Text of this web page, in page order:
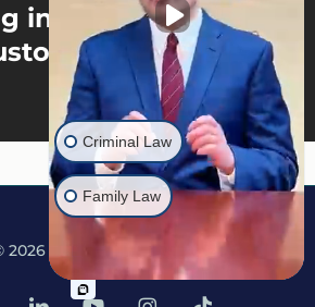
in North Carolina
Cases
2026 Martine Law.
Criminal Law
Family Law